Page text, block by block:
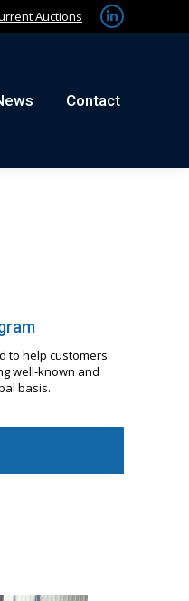
Auctions
Linkedin
in
Contact
to help customers
well-known and
basis.